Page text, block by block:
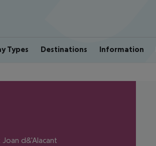
Types Destinations Information
Joan d&'Alacant